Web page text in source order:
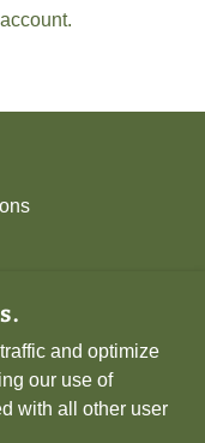
UNITED
GAMES - ALL
and optimize
our use of
with all other user